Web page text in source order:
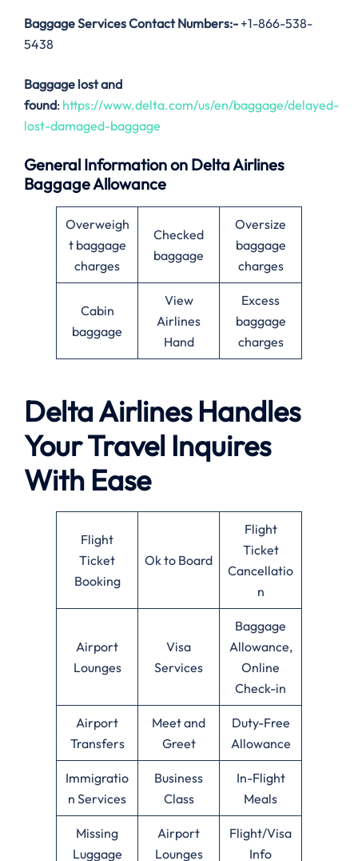
Baggage Services Contact Numbers:- +1-866-538-
5438
Baggage lost and
found: https://www.delta.com/us/en/baggage/delayed-
lost-damaged-baggage
General Information on Delta Airlines
Baggage Allowance
Overweigh
t baggage
charges
Checked
baggage
Oversize
baggage
charges
Cabin
baggage
View
Airlines
Hand
Excess
baggage
charges
Delta Airlines Handles
Your Travel Inquires
With Ease
Flight
Ticket
Booking
Ok to Board
Flight
Ticket
Cancellatio
n
Airport
Lounges
Visa
Services
Baggage
Allowance,
Online
Check-in
Airport
Transfers
Meet and
Greet
Duty-Free
Allowance
Immigratio
n Services
Business
Class
In-Flight
Meals
Missing
Luggage
Airport
Lounges
Flight/Visa
Info